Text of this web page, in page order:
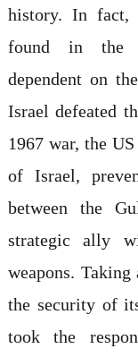
history. In fact,
found in the
dependent on
Israel defeated
1967 war, the
of Israel,
between the
strategic ally
weapons.
the security of
took the